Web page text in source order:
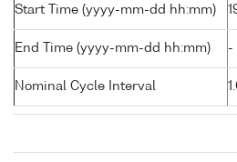
Start Time (yyyy-mm-dd hh:mm)
End Time (yyyy-mm-dd hh:mm) -
Nominal Cycle Interval